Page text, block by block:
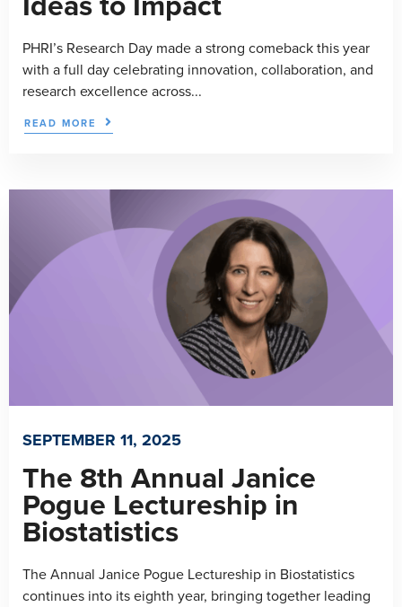
PHRI’s Research Day made a strong comeback this year
with a full day celebrating innovation, collaboration, and
research excellence across...
READ MORE
SEPTEMBER 11, 2025
The 8th Annual Janice
Pogue Lectureship in
Biostatistics
The Annual Janice Pogue Lectureship in Biostatistics
continues into its eighth year, bringing together leading